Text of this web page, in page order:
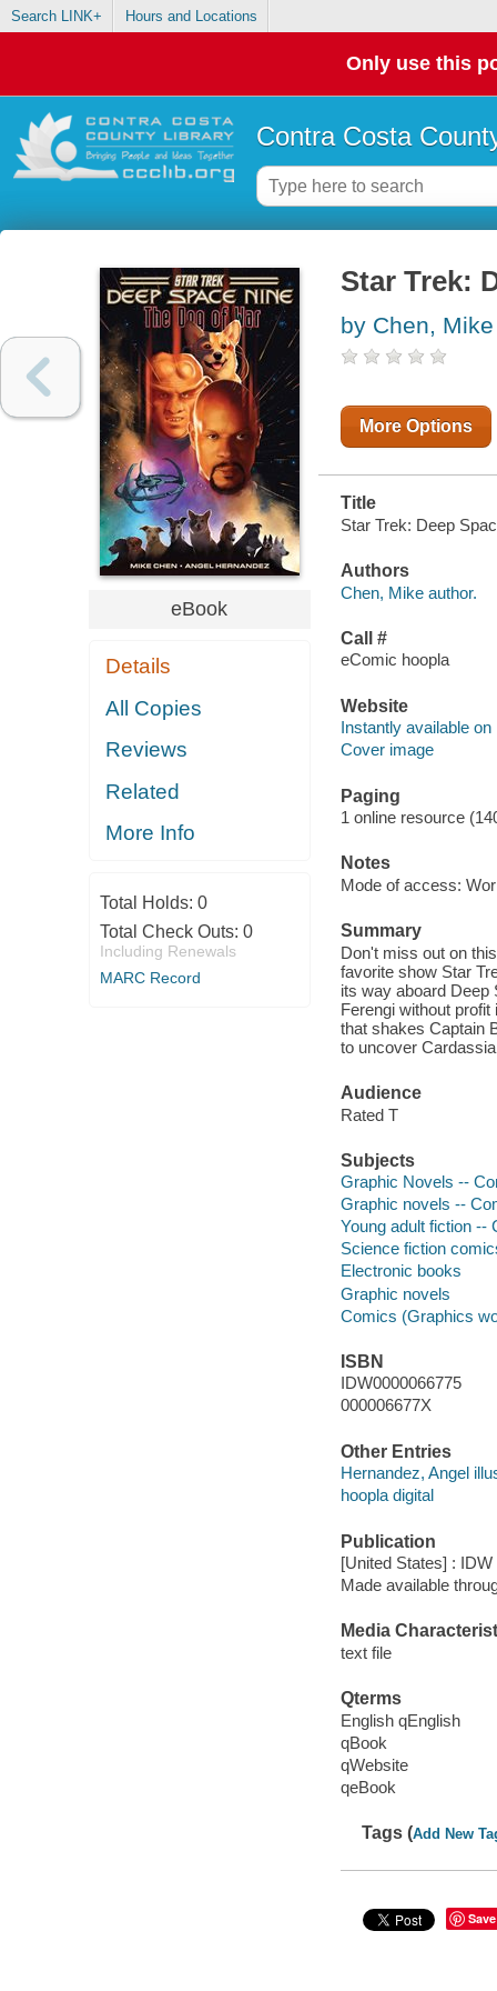
Search LINK+ Hours and Locations
Only use this
Contra Costa
eBook
Details
All Copies
Reviews
Related
More Info
Total Holds: 0
Total Check Outs: 0
Including Renewals
MARC Record
Star Trek:
by Chen, Mike
More Options
Title
Star Trek: Deep
Authors
Chen, Mike author.
Call #
eComic hoopla
Website
Instantly available on
Cover image
Paging
1 online resource
Notes
Mode of access:
Summary
Don't miss out on
favorite show Star
its way aboard Deep
Ferengi without
that shakes Captain
to uncover
Audience
Rated T
Subjects
Graphic Novels --
Graphic novels --
Young adult fiction --
Science fiction
Electronic books
Graphic novels
Comics (Graphics
ISBN
IDW0000066775
000006677X
Other Entries
Hernandez, Angel
hoopla digital
Publication
[United States] :
Made available
Media
text file
Qterms
English qEnglish
qBook
qWebsite
qeBook
Tags (Add New
Save